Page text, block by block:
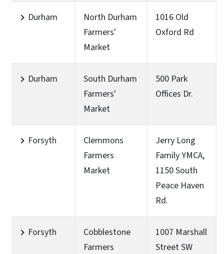
Durham
North Durham
Farmers'
Market
1016 Old
Oxford Rd
Durham
South Durham
Farmers'
Market
500 Park
Offices Dr.
Forsyth
Clemmons
Farmers
Market
Jerry Long
Family YMCA,
1150 South
Peace Haven
Rd.
Forsyth
Cobblestone
Farmers
1007 Marshall
Street SW